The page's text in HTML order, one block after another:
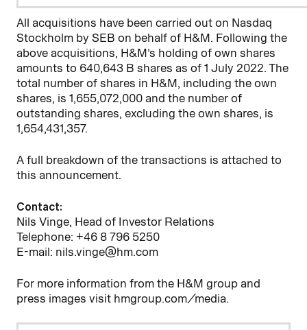
All acquisitions have been carried out on Nasdaq
Stockholm by SEB on behalf of H&M. Following the
above acquisitions, H&M’s holding of own shares
amounts to 640,643 B shares as of 1 July 2022. The
total number of shares in H&M, including the own
shares, is 1,655,072,000 and the number of
outstanding shares, excluding the own shares, is
1,654,431,357.
A full breakdown of the transactions is attached to
this announcement.
Contact:
Nils Vinge, Head of Investor Relations
Telephone: +46 8 796 5250
E-mail: nils.vinge@hm.com
For more information from the H&M group and
press images visit hmgroup.com/media.